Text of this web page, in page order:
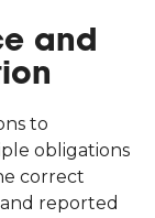
and
to
obligations
correct
reported